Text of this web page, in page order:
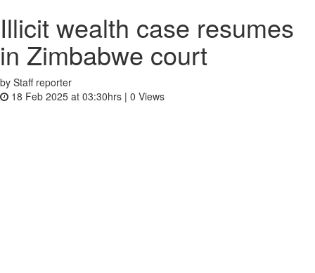
Illicit wealth case resumes
in Zimbabwe court
by Staff reporter
18 Feb 2025 at 03:30hrs | 0 Views